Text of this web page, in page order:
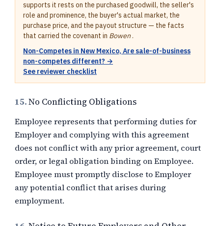
supports it rests on the purchased goodwill, the seller's
role and prominence, the buyer's actual market, the
purchase price, and the payout structure — the facts
that carried the covenant in Bowen .
Non-Competes in New Mexico, Are sale-of-business
non-competes different? →
See reviewer checklist
15.No Conflicting Obligations
Employee represents that performing duties for
Employer and complying with this agreement
does not conflict with any prior agreement, court
order, or legal obligation binding on Employee.
Employee must promptly disclose to Employer
any potential conflict that arises during
employment.